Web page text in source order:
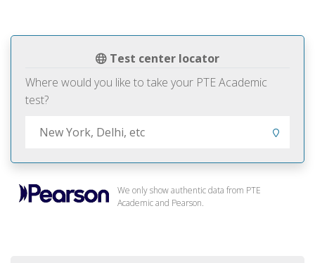
Test center locator
Where would you like to take your PTE Academic
test?
We only show authentic data from PTE
Academic and Pearson.